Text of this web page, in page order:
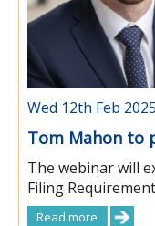
Wed 12th Feb 2025
Tom Mahon to
The webinar will
Filing
Read more